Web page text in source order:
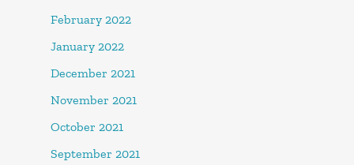
February 2022
January 2022
December 2021
November 2021
October 2021
September 2021